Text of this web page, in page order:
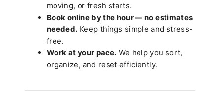
moving, or fresh starts.
Book online by the hour — no estimates
needed. Keep things simple and stress-
free.
Work at your pace. We help you sort,
organize, and reset efficiently.